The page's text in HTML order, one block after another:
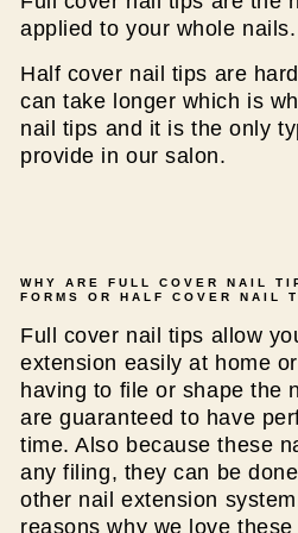
applied to your whole nails.
Half cover nail tips are
can take longer which is
nail tips and it is the only
provide in our salon.
WHY ARE FULL COVER NAIL
FORMS OR HALF COVER NAIL
Full cover nail tips allow
extension easily at home
having to file or shape the
are guaranteed to have
time. Also because these
any filing, they can be
other nail extension
reasons why we love